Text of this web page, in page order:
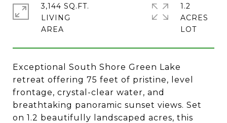
Exceptional South Shore Green Lake
retreat offering 75 feet of pristine, level
frontage, crystal-clear water, and
breathtaking panoramic sunset views. Set
on 1.2 beautifully landscaped acres, this
3,144 SQ.FT.
LIVING
1.2
ACRES